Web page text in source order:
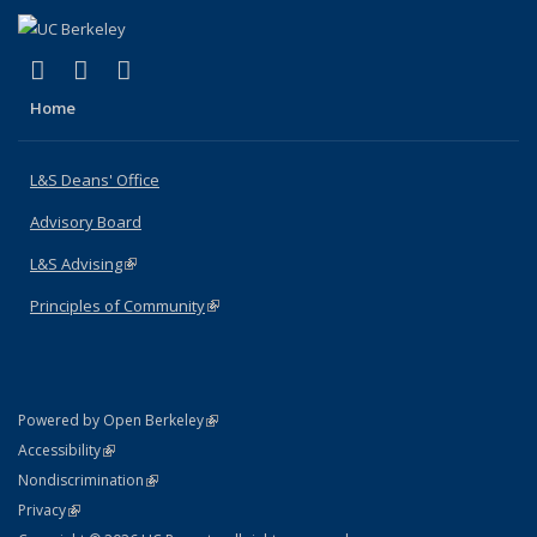
X (formerly Twitter)
(link is external)
LinkedIn
(link is external)
Home
L&S Deans' Office
Advisory Board
L&S Advising(link is external)
Principles of Community(link is external)
Powered by Open Berkeley(link is external)
AccessibilityStatement
(link is external)
NondiscriminationPolicy Statement
(link is external)
PrivacyStatement
(link is external)